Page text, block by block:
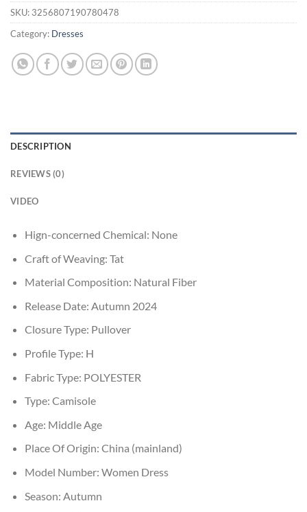
SKU: 3256807190780478
Category: Dresses
DESCRIPTION
REVIEWS (0)
VIDEO
Hign-concerned Chemical: None
Craft of Weaving: Tat
Material Composition: Natural Fiber
Release Date: Autumn 2024
Closure Type: Pullover
Profile Type: H
Fabric Type: POLYESTER
Type: Camisole
Age: Middle Age
Place Of Origin: China (mainland)
Model Number: Women Dress
Season: Autumn